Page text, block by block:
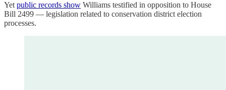
Yet public records show Williams testified in opposition to House
Bill 2499 — legislation related to conservation district election
processes.